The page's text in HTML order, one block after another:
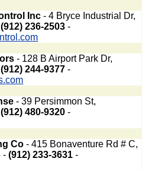
Inc - 4 Bryce Industrial Dr,
(912) 236-2503 -
- 128 B Airport Park Dr,
(912) 244-9377 -
- 39 Persimmon St,
(912) 480-9320 -
Co - 415 Bonaventure Rd # C,
-(912) 233-3631 -